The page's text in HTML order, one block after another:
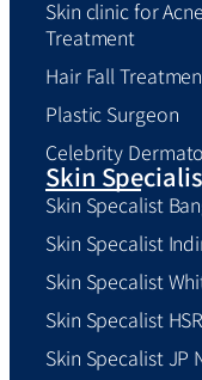
Skin clinic for Acne
Treatment
Hair Fall
Plastic Surgeon
Celebrity
Skin
Skin Specalist
Skin Specalist
Skin Specalist
Skin Specalist
Skin Specalist JP